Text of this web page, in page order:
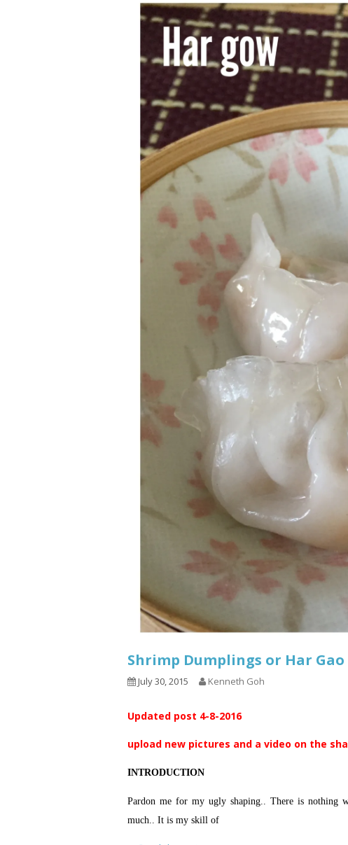
Shrimp Dumplings or Har Gao (
July 30, 2015 Kenneth Goh
Updated post 4-8-2016
upload new pictures and a video on the
INTRODUCTION
Pardon me for my ugly shaping.. There is
much.. It is my skill of